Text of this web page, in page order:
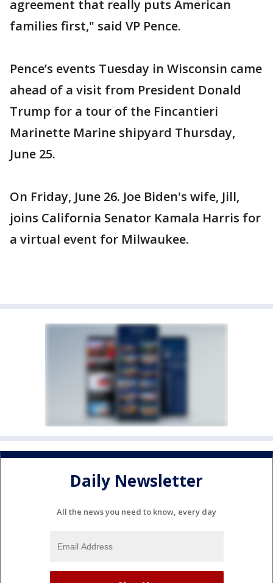
agreement that really puts American
families first," said VP Pence.
Pence’s events Tuesday in Wisconsin came
ahead of a visit from President Donald
Trump for a tour of the Fincantieri
Marinette Marine shipyard Thursday,
June 25.
On Friday, June 26. Joe Biden's wife, Jill,
joins California Senator Kamala Harris for
a virtual event for Milwaukee.
Daily Newsletter
All the news you need to know, every day